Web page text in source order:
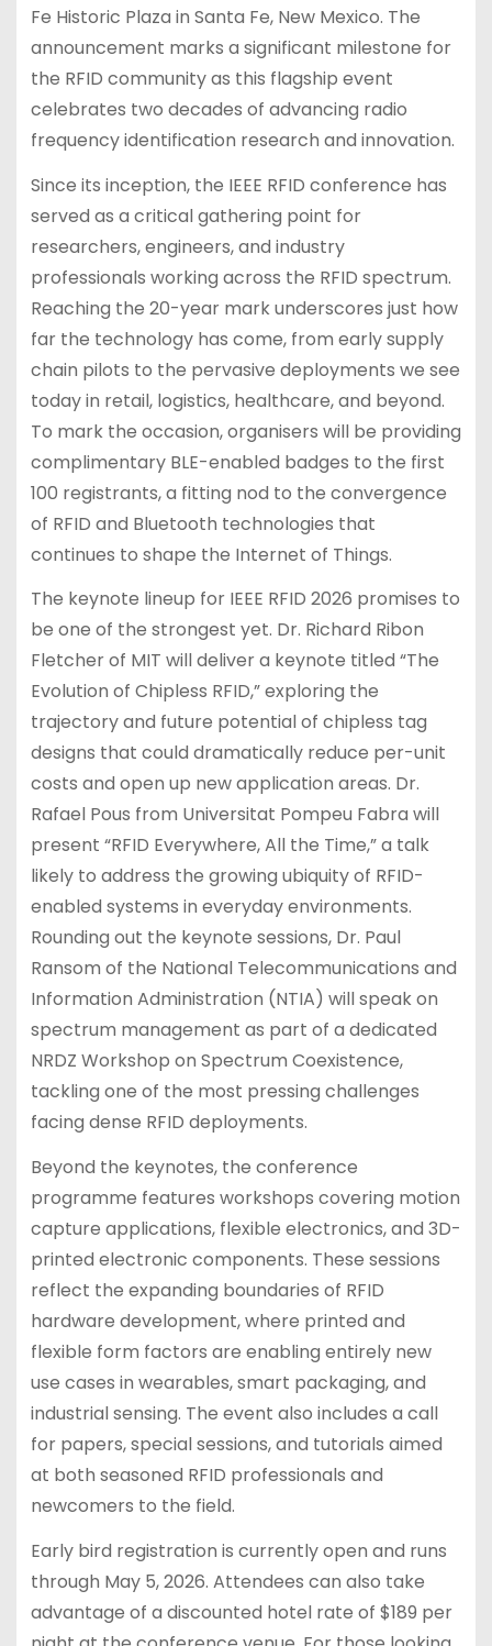
Fe Historic Plaza in Santa Fe, New Mexico. The
announcement marks a significant milestone for
the RFID community as this flagship event
celebrates two decades of advancing radio
frequency identification research and innovation.
Since its inception, the IEEE RFID conference has
served as a critical gathering point for
researchers, engineers, and industry
professionals working across the RFID spectrum.
Reaching the 20-year mark underscores just how
far the technology has come, from early supply
chain pilots to the pervasive deployments we see
today in retail, logistics, healthcare, and beyond.
To mark the occasion, organisers will be providing
complimentary BLE-enabled badges to the first
100 registrants, a fitting nod to the convergence
of RFID and Bluetooth technologies that
continues to shape the Internet of Things.
The keynote lineup for IEEE RFID 2026 promises to
be one of the strongest yet. Dr. Richard Ribon
Fletcher of MIT will deliver a keynote titled “The
Evolution of Chipless RFID,” exploring the
trajectory and future potential of chipless tag
designs that could dramatically reduce per-unit
costs and open up new application areas. Dr.
Rafael Pous from Universitat Pompeu Fabra will
present “RFID Everywhere, All the Time,” a talk
likely to address the growing ubiquity of RFID-
enabled systems in everyday environments.
Rounding out the keynote sessions, Dr. Paul
Ransom of the National Telecommunications and
Information Administration (NTIA) will speak on
spectrum management as part of a dedicated
NRDZ Workshop on Spectrum Coexistence,
tackling one of the most pressing challenges
facing dense RFID deployments.
Beyond the keynotes, the conference
programme features workshops covering motion
capture applications, flexible electronics, and 3D-
printed electronic components. These sessions
reflect the expanding boundaries of RFID
hardware development, where printed and
flexible form factors are enabling entirely new
use cases in wearables, smart packaging, and
industrial sensing. The event also includes a call
for papers, special sessions, and tutorials aimed
at both seasoned RFID professionals and
newcomers to the field.
Early bird registration is currently open and runs
through May 5, 2026. Attendees can also take
advantage of a discounted hotel rate of $189 per